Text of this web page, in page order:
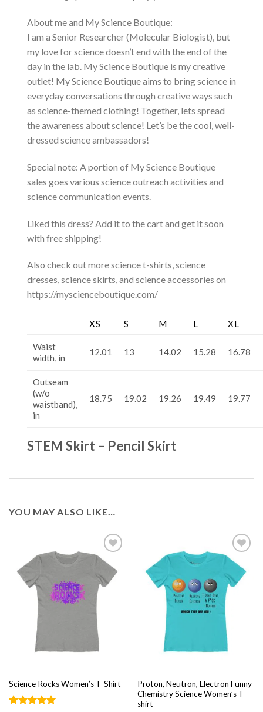
About me and My Science Boutique:
I am a Senior Researcher (Molecular Biologist), but
my love for science doesn’t end with the end of the
day in the lab. My Science Boutique is my creative
outlet! My Science Boutique aims to bring science in
everyday conversations through creative ways such
as science-themed clothing! Together, lets spread
the awareness about science! Let’s be the cool, well-
dressed science ambassadors!
Special note: A portion of My Science Boutique
sales goes various science outreach activities and
science communication events.
Liked this dress? Add it to the cart and get it soon
with free shipping!
Also check out more science t-shirts, science
dresses, science skirts, and science accessories on
https://myscienceboutique.com/
XS S M L XL
Waist
width, in
12.01 13 14.02 15.28 16.78
Outseam
(w/o
waistband),
in
18.75 19.02 19.26 19.49 19.77
STEM Skirt – Pencil Skirt
YOU MAY ALSO LIKE…
Add to
wishlist
Science Rocks Women’s T-Shirt
Add to
wishlist
Proton, Neutron, Electron Funny
Chemistry Science Women’s T-
shirt